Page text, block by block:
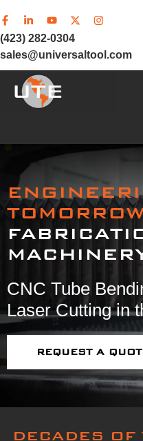
(423) 282-0304
sales@universaltool.com
In-Stock
Products
SERVICE & SUPPORT
CNC Tube
Laser Cutting in
REQUEST A
DECADES OF